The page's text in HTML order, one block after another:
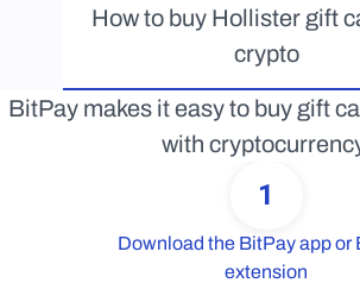
How to buy Hollister gift
crypto
BitPay makes it easy to buy gift
with
1
Download the BitPay app or
extension